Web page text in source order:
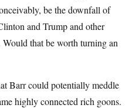
be the downfall of
and Trump and other
that be worth turning an
Barr could potentially meddle
highly connected rich goons.